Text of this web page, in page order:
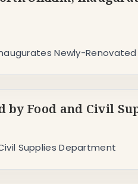
Newly-
by Food and Civil
Civil Supplies Department